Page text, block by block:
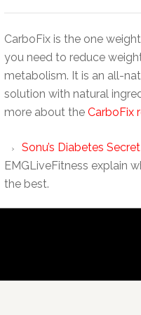
CarboFix is the one
you need to reduce
metabolism. It is an all-
solution with natural
more about the CarboFix
Sonu’s Diabetes
EMGLiveFitness explain
the best.